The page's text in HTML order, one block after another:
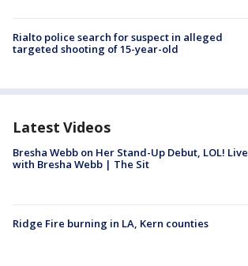
Rialto police search for suspect in alleged
targeted shooting of 15-year-old
Latest Videos
Bresha Webb on Her Stand-Up Debut, LOL! Live
with Bresha Webb | The Sit
Ridge Fire burning in LA, Kern counties